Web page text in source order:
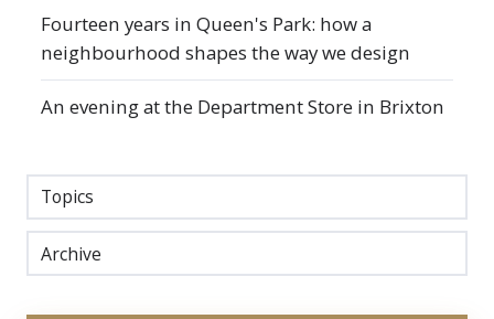
Fourteen years in Queen's Park: how a
neighbourhood shapes the way we design
An evening at the Department Store in Brixton
Topics
Archive